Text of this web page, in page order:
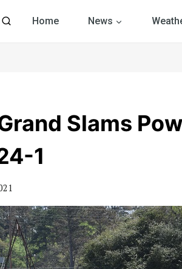
Home News
Slams
1